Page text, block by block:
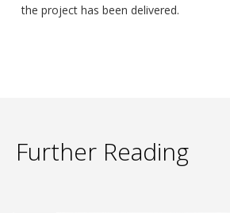
the project has been delivered.
Further Reading